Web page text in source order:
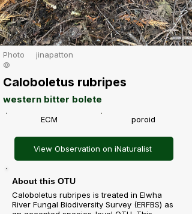
Photo
©
jinapatton
Caloboletus rubripes
western bitter bolete
ECM poroid
View Observation on iNaturalist
About this OTU
Caloboletus rubripes is treated in Elwha
River Fungal Biodiversity Survey (ERFBS) as